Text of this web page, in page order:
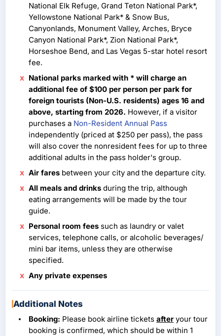
National Elk Refuge, Grand Teton National Park*,
Yellowstone National Park* & Snow Bus,
Canyonlands, Monument Valley, Arches, Bryce
Canyon National Park*, Zion National Park*,
Horseshoe Bend, and Las Vegas 5-star hotel resort
fee.
National parks marked with * will charge an
additional fee of $100 per person per park for
foreign tourists (Non-U.S. residents) ages 16 and
above, starting from 2026. However, if a visitor
purchases a Non-Resident Annual Pass
independently (priced at $250 per pass), the pass
will also cover the nonresident fees for up to three
additional adults in the pass holder's group.
Air fares between your city and the departure city.
All meals and drinks during the trip, although
eating arrangements will be made by the tour
guide.
Personal room fees such as laundry or valet
services, telephone calls, or alcoholic beverages/
mini bar items, unless they are otherwise
specified.
Any private expenses
Additional Notes
Booking: Please book airline tickets after your tour
booking is confirmed, which should be within 1